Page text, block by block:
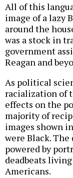
All of this
image of a lazy
around the
was a stock in
government
Reagan and
As political
racialization of
effects on the
majority of
images shown
were Black.
powered by
deadbeats
Americans.